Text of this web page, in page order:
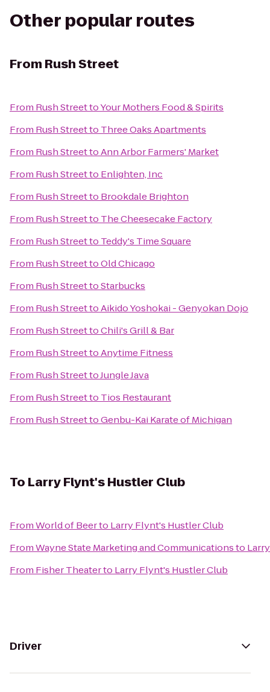
Other popular routes
From Rush Street
From Rush StreettoYour Mothers Food & Spirits
From Rush Streetto Three Oaks Apartments
From Rush StreettoAnn Arbor Farmers' Market
From Rush Streetto Enlighten, Inc
From Rush Streetto Brookdale Brighton
From Rush Streetto The Cheesecake Factory
From Rush Streetto Teddy's Time Square
From Rush StreettoOld Chicago
From Rush StreettoStarbucks
From Rush StreettoAikido Yoshokai - Genyokan Dojo
From Rush StreettoChili's Grill & Bar
From Rush StreettoAnytime Fitness
From Rush StreettoJungle Java
From Rush Streetto Tios Restaurant
From Rush StreettoGenbu-Kai Karate of Michigan
To Larry Flynt's Hustler Club
FromWorld of Beerto Larry Flynt's Hustler Club
FromWayne State Marketing and Communicationsto
From Fisher Theaterto Larry Flynt's Hustler Club
Driver